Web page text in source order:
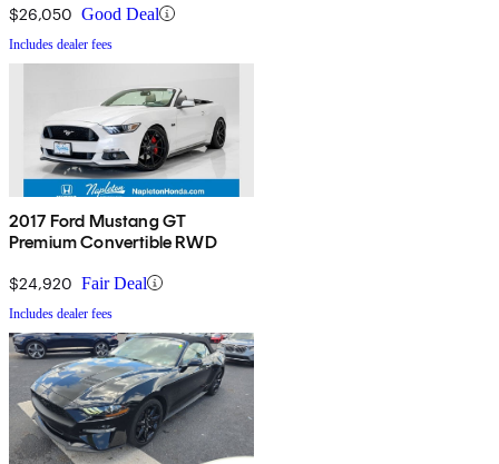
$26,050 Good Deal
Includes dealer fees
2017 Ford Mustang GT
Premium Convertible RWD
$24,920 Fair Deal
Includes dealer fees